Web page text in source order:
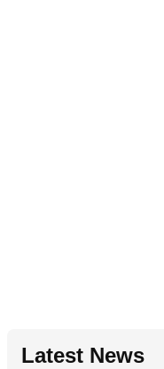
Latest News